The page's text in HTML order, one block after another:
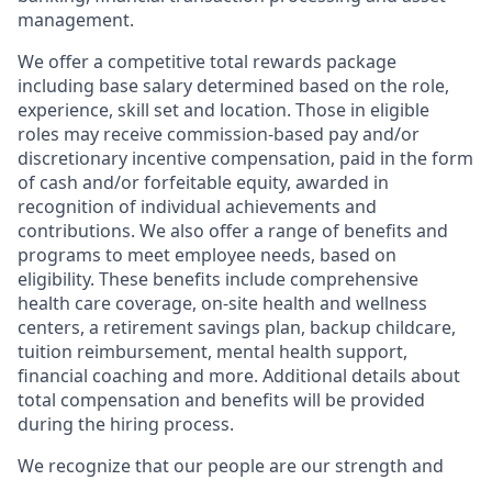
management.
We offer a competitive total rewards package
including base salary determined based on the role,
experience, skill set and location. Those in eligible
roles may receive commission-based pay and/or
discretionary incentive compensation, paid in the form
of cash and/or forfeitable equity, awarded in
recognition of individual achievements and
contributions. We also offer a range of benefits and
programs to meet employee needs, based on
eligibility. These benefits include comprehensive
health care coverage, on-site health and wellness
centers, a retirement savings plan, backup childcare,
tuition reimbursement, mental health support,
financial coaching and more. Additional details about
total compensation and benefits will be provided
during the hiring process.
We recognize that our people are our strength and